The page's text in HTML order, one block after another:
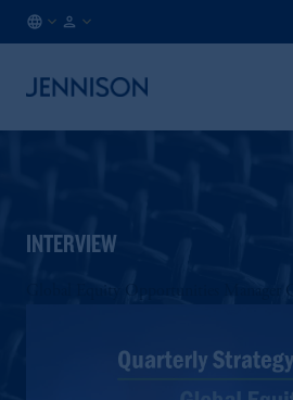
INTERVIEW
Global Equity Opportunities Manager